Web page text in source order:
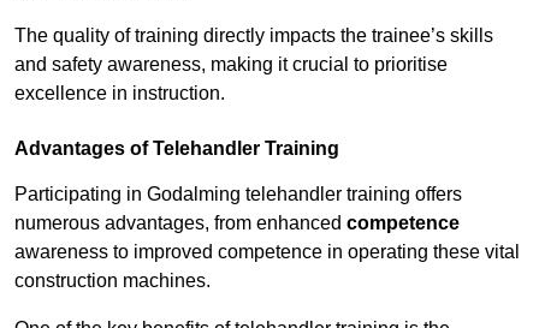
The quality of training directly impacts the trainee’s skills
and safety awareness, making it crucial to prioritise
excellence in instruction.
Advantages of Telehandler Training
Participating in Godalming telehandler training offers
numerous advantages, from enhanced competence
awareness to improved competence in operating these vital
construction machines.